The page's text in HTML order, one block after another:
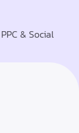
& Social